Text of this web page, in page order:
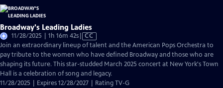
Broadway's Leading Ladies
11/28/2025 | 1h 16m 42sVideo
has
Closed
Captions
CC
Join an extraordinary lineup of talent and the American Pops Orchestra to
pay tribute to the women who have defined Broadway and those who are
shaping its future. This star-studded March 2025 concert at New York's Town
Hall is a celebration of song and legacy.
11/28/2025 | Expires 12/28/2027 | Rating TV-G